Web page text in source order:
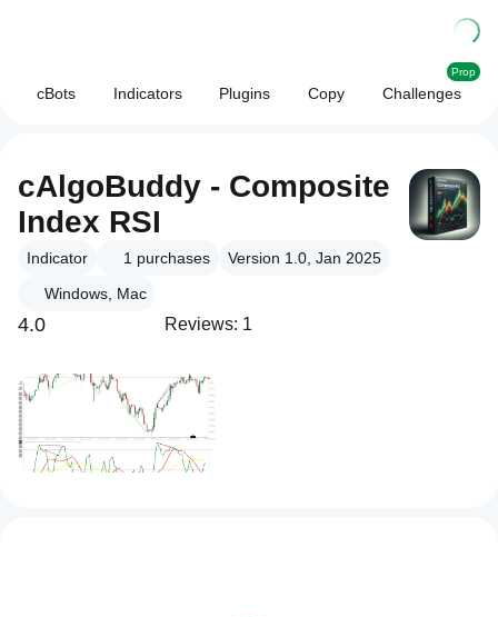
cBots Indicators Plugins Copy Challenges
Prop
cAlgoBuddy - Composite
Index RSI
Indicator 1 purchases
Version 1.0, Jan 2025
Windows, Mac
4.0 Reviews: 1